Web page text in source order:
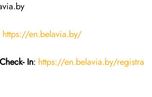
https://en.belavia.by/
In: https://en.belavia.by/registra